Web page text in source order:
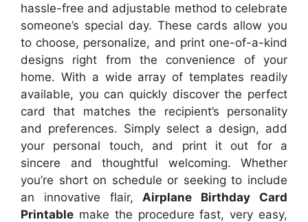
hassle-free and adjustable method to celebrate
someone’s special day. These cards allow you
to choose, personalize, and print one-of-a-kind
designs right from the convenience of your
home. With a wide array of templates readily
available, you can quickly discover the perfect
card that matches the recipient’s personality
and preferences. Simply select a design, add
your personal touch, and print it out for a
sincere and thoughtful welcoming. Whether
you’re short on schedule or seeking to include
an innovative flair, Airplane Birthday Card
Printable make the procedure fast, very easy,